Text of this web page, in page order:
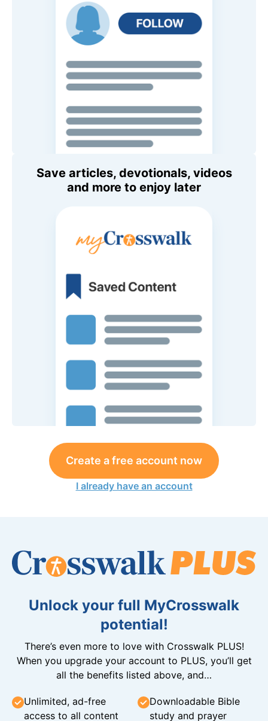
Save articles, devotionals, videos
and more to enjoy later
Create a free account now
I already have an account
Unlock your full MyCrosswalk
potential!
There’s even more to love with Crosswalk PLUS!
When you upgrade your account to PLUS, you’ll get
all the benefits listed above, and…
Unlimited, ad-free
access to all content
Downloadable Bible
study and prayer